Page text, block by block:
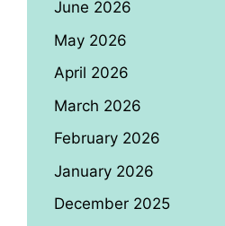
June 2026
May 2026
April 2026
March 2026
February 2026
January 2026
December 2025